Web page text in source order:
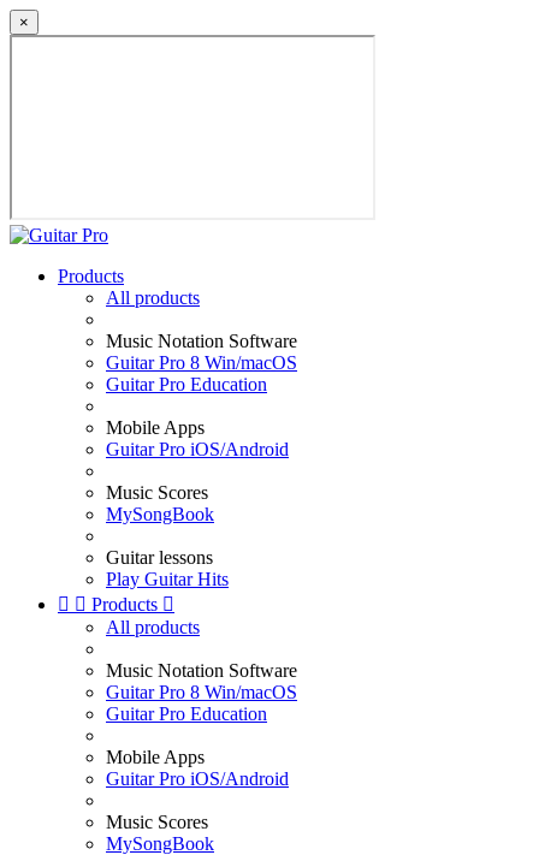
×
Products
All products
Music Notation Software
Guitar Pro 8 Win/macOS
Guitar Pro Education
Mobile Apps
Guitar Pro iOS/Android
Music Scores
MySongBook
Guitar lessons
Play Guitar Hits
  Products 
All products
Music Notation Software
Guitar Pro 8 Win/macOS
Guitar Pro Education
Mobile Apps
Guitar Pro iOS/Android
Music Scores
MySongBook